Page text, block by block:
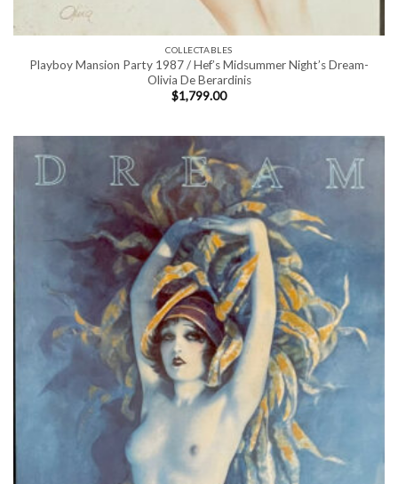
COLLECTABLES
Playboy Mansion Party 1987 / Hef’s Midsummer Night’s Dream-
Olivia De Berardinis
$1,799.00